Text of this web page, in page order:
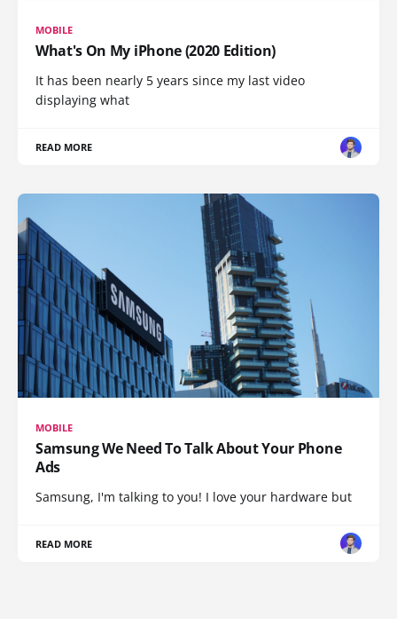
MOBILE
What's On My iPhone (2020 Edition)
It has been nearly 5 years since my last video
displaying what
READ MORE
MOBILE
Samsung We Need To Talk About Your Phone
Ads
Samsung, I'm talking to you! I love your hardware but
READ MORE